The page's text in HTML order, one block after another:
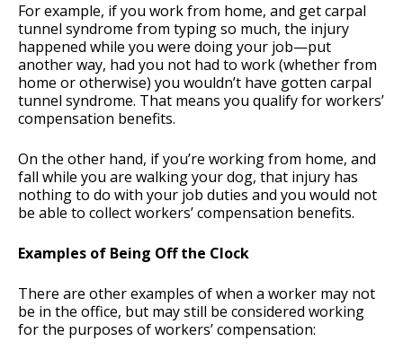
For example, if you work from home, and get carpal
tunnel syndrome from typing so much, the injury
happened while you were doing your job—put
another way, had you not had to work (whether from
home or otherwise) you wouldn’t have gotten carpal
tunnel syndrome. That means you qualify for workers’
compensation benefits.
On the other hand, if you’re working from home, and
fall while you are walking your dog, that injury has
nothing to do with your job duties and you would not
be able to collect workers’ compensation benefits.
Examples of Being Off the Clock
There are other examples of when a worker may not
be in the office, but may still be considered working
for the purposes of workers’ compensation: